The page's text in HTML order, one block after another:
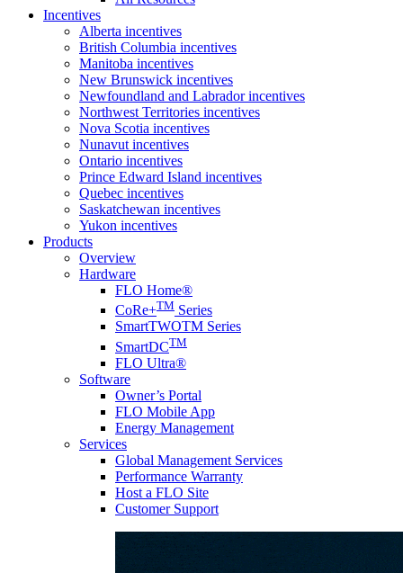
Incentives
Alberta incentives
British Columbia incentives
Manitoba incentives
New Brunswick incentives
Newfoundland and Labrador incentives
Northwest Territories incentives
Nova Scotia incentives
Nunavut incentives
Ontario incentives
Prince Edward Island incentives
Quebec incentives
Saskatchewan incentives
Yukon incentives
Products
Overview
Hardware
FLO Home®
CoRe+TM Series
SmartTWOTM Series
SmartDCTM
FLO Ultra®
Software
Owner’s Portal
FLO Mobile App
Energy Management
Services
Global Management Services
Performance Warranty
Host a FLO Site
Customer Support